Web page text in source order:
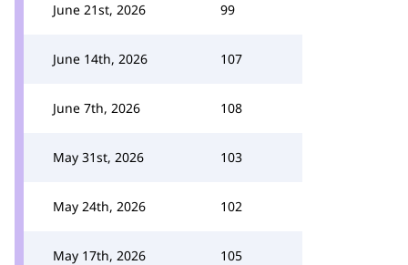
June 21st, 2026 99
June 14th, 2026 107
June 7th, 2026 108
May 31st, 2026 103
May 24th, 2026 102
May 17th, 2026 105